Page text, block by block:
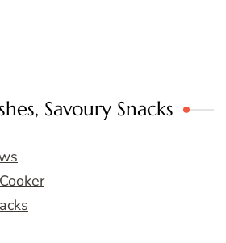
Savoury Snacks